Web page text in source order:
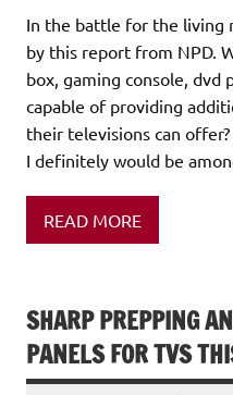
In the battle for the living
by this report from NPD.
box, gaming console, dvd
capable of providing
their televisions can
I definitely would be
READ MORE
SHARP PREPPING
PANELS FOR TVS